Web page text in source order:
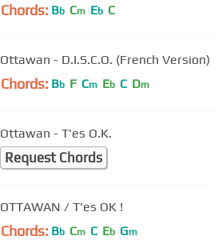
Chords: Bb Cm Eb C
Ottawan - D.I.S.C.O. (French Version)
Chords: Bb F Cm Eb C Dm
Ottawan - T'es O.K.
Request Chords
OTTAWAN / T'es OK !
Chords: Bb Cm C Eb Gm